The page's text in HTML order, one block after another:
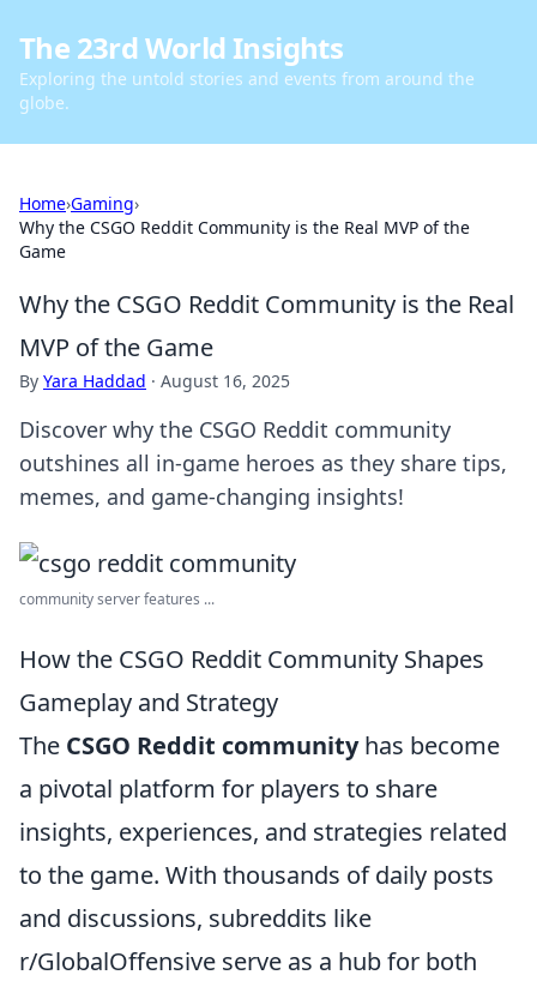
The 23rd World Insights
Exploring the untold stories and events from around the
globe.
Home›Gaming›
Why the CSGO Reddit Community is the Real MVP of the
Game
Why the CSGO Reddit Community is the Real
MVP of the Game
By Yara Haddad · August 16, 2025
Discover why the CSGO Reddit community
outshines all in-game heroes as they share tips,
memes, and game-changing insights!
community server features ...
How the CSGO Reddit Community Shapes
Gameplay and Strategy
The CSGO Reddit communityhas become
a pivotal platform for players to share
insights, experiences, and strategies related
to the game. With thousands of daily posts
and discussions, subreddits like
r/GlobalOffensive serve as a hub for both